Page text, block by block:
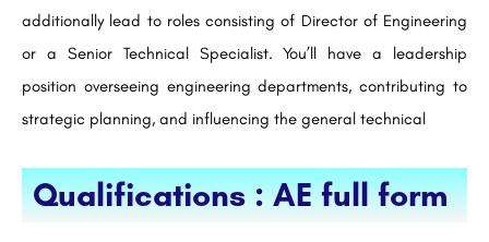
additionally lead to roles consisting of Director of Engineering
or a Senior Technical Specialist. You’ll have a leadership
position overseeing engineering departments, contributing to
strategic planning, and influencing the general technical
Qualifications : AE full form